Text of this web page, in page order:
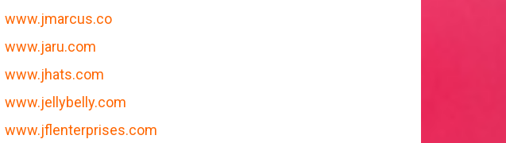
www.jmarcus.co
www.jaru.com
www.jhats.com
www.jellybelly.com
www.jflenterprises.com